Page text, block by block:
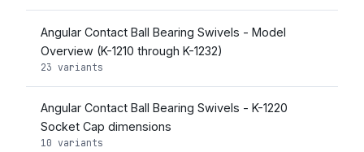
Angular Contact Ball Bearing Swivels - Model
Overview (K-1210 through K-1232)
23 variants
Angular Contact Ball Bearing Swivels - K-1220
Socket Cap dimensions
10 variants